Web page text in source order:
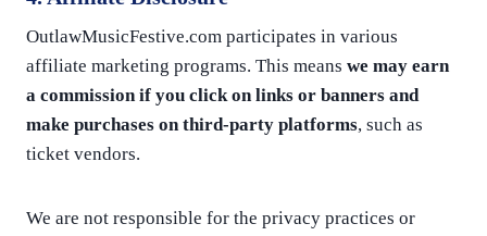
OutlawMusicFestive.com participates in various
affiliate marketing programs. This means we may earn
a commission if you click on links or banners and
make purchases on third-party platforms, such as
ticket vendors.
We are not responsible for the privacy practices or